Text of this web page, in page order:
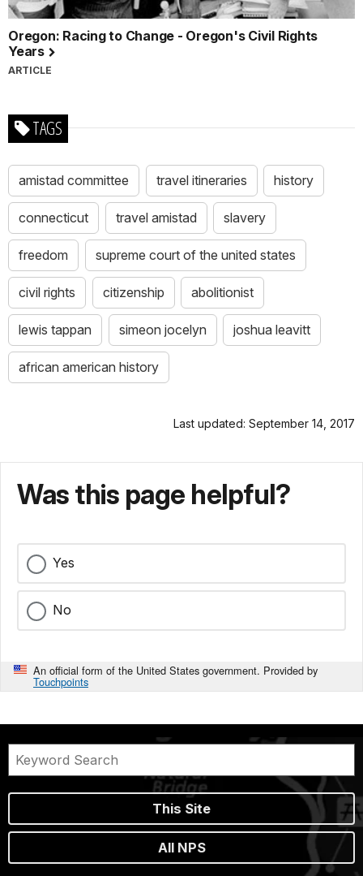
Oregon: Racing to Change - Oregon's Civil Rights
Years
ARTICLE
TAGS
amistad committee travel itineraries history
connecticut travel amistad slavery
freedom supreme court of the united states
civil rights citizenship abolitionist
lewis tappan simeon jocelyn joshua leavitt
african american history
Last updated: September 14, 2017
Was this page helpful?
Yes
No
An official form of the United States government. Provided by
Touchpoints
This Site
All NPS